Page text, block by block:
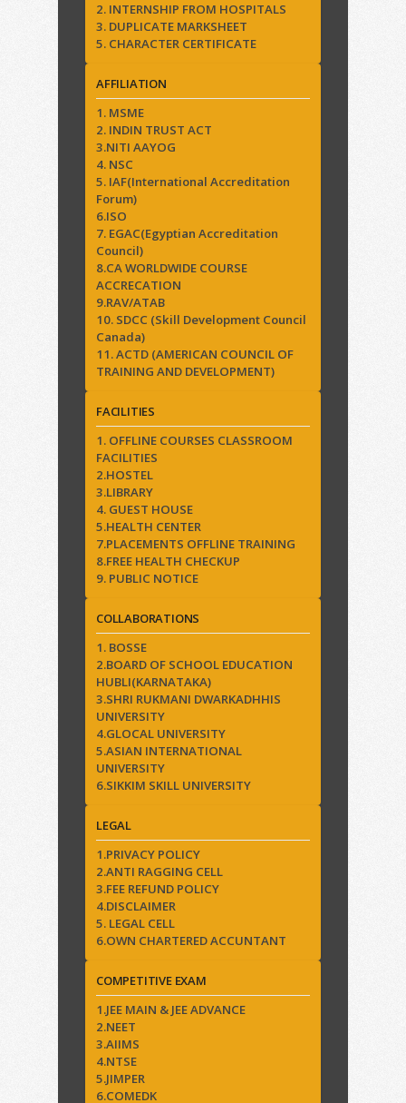
2. INTERNSHIP FROM HOSPITALS
3. DUPLICATE MARKSHEET
5. CHARACTER CERTIFICATE
AFFILIATION
1. MSME
2. INDIN TRUST ACT
3.NITI AAYOG
4. NSC
5. IAF(International Accreditation
Forum)
6.ISO
7. EGAC(Egyptian Accreditation
Council)
8.CA WORLDWIDE COURSE
ACCRECATION
9.RAV/ATAB
10. SDCC (Skill Development Council
Canada)
11. ACTD (AMERICAN COUNCIL OF
TRAINING AND DEVELOPMENT)
FACILITIES
1. OFFLINE COURSES CLASSROOM
FACILITIES
2.HOSTEL
3.LIBRARY
4. GUEST HOUSE
5.HEALTH CENTER
7.PLACEMENTS OFFLINE TRAINING
8.FREE HEALTH CHECKUP
9. PUBLIC NOTICE
COLLABORATIONS
1. BOSSE
2.BOARD OF SCHOOL EDUCATION
HUBLI(KARNATAKA)
3.SHRI RUKMANI DWARKADHHIS
UNIVERSITY
4.GLOCAL UNIVERSITY
5.ASIAN INTERNATIONAL
UNIVERSITY
6.SIKKIM SKILL UNIVERSITY
LEGAL
1.PRIVACY POLICY
2.ANTI RAGGING CELL
3.FEE REFUND POLICY
4.DISCLAIMER
5. LEGAL CELL
6.OWN CHARTERED ACCUNTANT
COMPETITIVE EXAM
1.JEE MAIN & JEE ADVANCE
2.NEET
3.AIIMS
4.NTSE
5.JIMPER
6.COMEDK